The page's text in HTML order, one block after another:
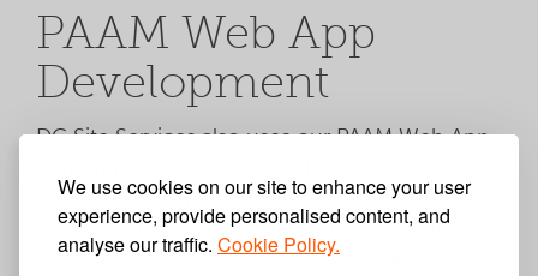
We use cookies on our site to enhance your user
experience, provide personalised content, and
analyse our traffic. Cookie Policy.
PAAM Web App
Development
DC Site Services also uses our PAAM Web App
the company employs each year. We've
worked with DC Site Services to extend their
PAAM App. New features we've developed